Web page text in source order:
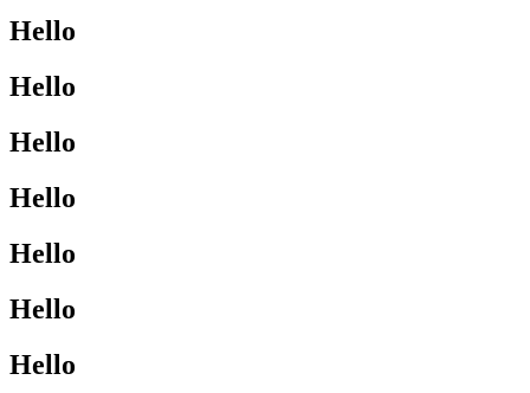
Hello
Hello
Hello
Hello
Hello
Hello
Hello